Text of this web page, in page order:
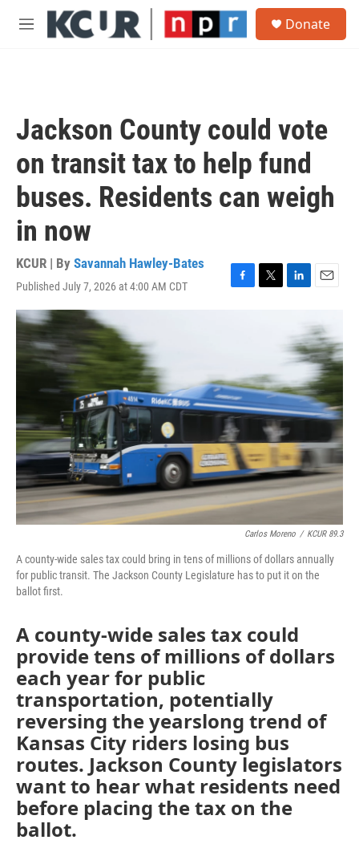
Skip to main content
M
Donate
Jackson County could vote
on transit tax to help fund
buses. Residents can weigh
in now
KCUR | By Savannah Hawley-Bates
Published July 7, 2026 at 4:00 AM CDT
F
o
k
T
r
L
e
d
I
n
E
a
i
l
Carlos Moreno / KCUR 89.3
A county-wide sales tax could bring in tens of millions of dollars annually
for public transit. The Jackson County Legislature has to put it on the
ballot first.
A county-wide sales tax could
provide tens of millions of dollars
each year for public
transportation, potentially
reversing the yearslong trend of
Kansas City riders losing bus
routes. Jackson County legislators
want to hear what residents need
before placing the tax on the
ballot.